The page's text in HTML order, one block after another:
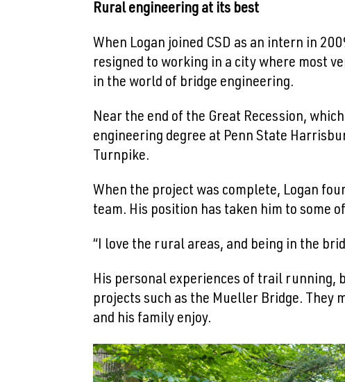
Rural engineering at its best
When Logan joined CSD as an intern in
resigned to working in a city where most
in the world of bridge engineering.
Near the end of the Great Recession,
engineering degree at Penn State
Turnpike.
When the project was complete, Logan
team. His position has taken him to some
“I love the rural areas, and being in the
His personal experiences of trail running,
projects such as the Mueller Bridge.
and his family enjoy.